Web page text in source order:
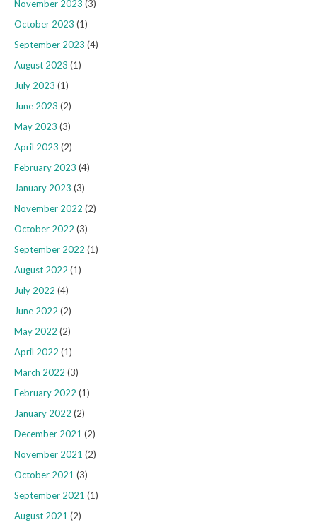
November 2023 (3)
October 2023 (1)
September 2023 (4)
August 2023 (1)
July 2023 (1)
June 2023 (2)
May 2023 (3)
April 2023 (2)
February 2023 (4)
January 2023 (3)
November 2022 (2)
October 2022 (3)
September 2022 (1)
August 2022 (1)
July 2022 (4)
June 2022 (2)
May 2022 (2)
April 2022 (1)
March 2022 (3)
February 2022 (1)
January 2022 (2)
December 2021 (2)
November 2021 (2)
October 2021 (3)
September 2021 (1)
August 2021 (2)